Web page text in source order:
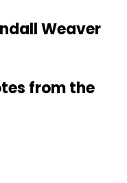
Weaver
from the